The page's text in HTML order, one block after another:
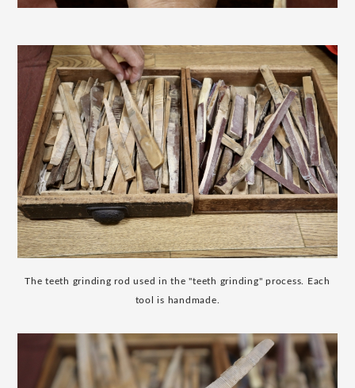
The teeth grinding rod used in the "teeth grinding" process. Each
tool is handmade.